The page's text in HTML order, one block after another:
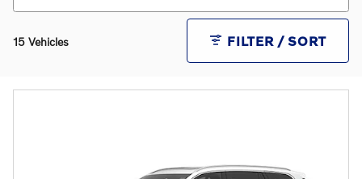
15 Vehicles FILTER / SORT